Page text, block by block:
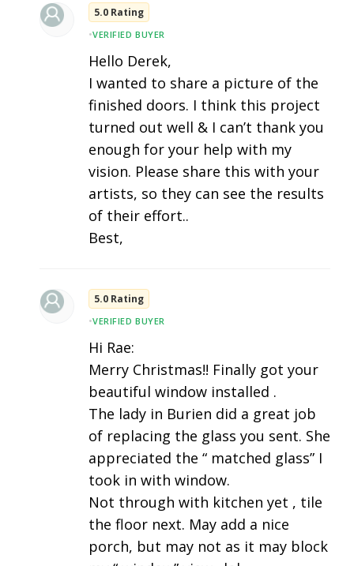
5.0 Rating
•VERIFIED BUYER
Hello Derek,
I wanted to share a picture of the
finished doors. I think this project
turned out well & I can’t thank you
enough for your help with my
vision. Please share this with your
artists, so they can see the results
of their effort..
Best,
5.0 Rating
•VERIFIED BUYER
Hi Rae:
Merry Christmas!! Finally got your
beautiful window installed .
The lady in Burien did a great job
of replacing the glass you sent. She
appreciated the “ matched glass” I
took in with window.
Not through with kitchen yet , tile
the floor next. May add a nice
porch, but may not as it may block